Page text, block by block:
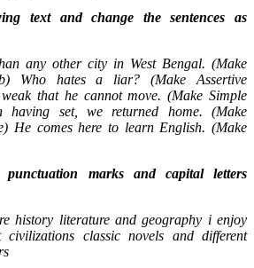
text and change the sentences as
any other city in West Bengal. (Make
Who hates a liar? (Make Assertive
that he cannot move. (Make Simple
having set, we returned home. (Make
He comes here to learn English. (Make
punctuation marks and capital letters
history literature and geography i enjoy
civilizations classic novels and different